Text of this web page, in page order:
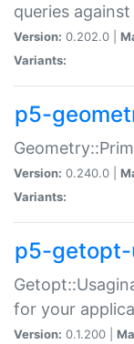
queries
Version: 0.202.0 |
Variants:
p5-
Version: 0.240.0 |
Variants:
p5-
for your
Version: 0.1.200 |